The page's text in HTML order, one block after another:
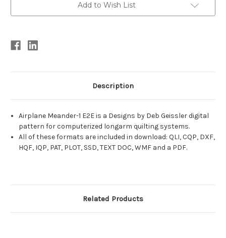
Add to Wish List
Description
Airplane Meander-1 E2E is a Designs by Deb Geissler digital
pattern for computerized longarm quilting systems.
All of these formats are included in download: QLI, CQP, DXF,
HQF, IQP, PAT, PLOT, SSD, TEXT DOC, WMF and a PDF.
Related Products